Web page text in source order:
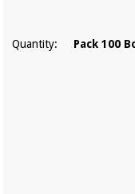
Quantity: Pack 100